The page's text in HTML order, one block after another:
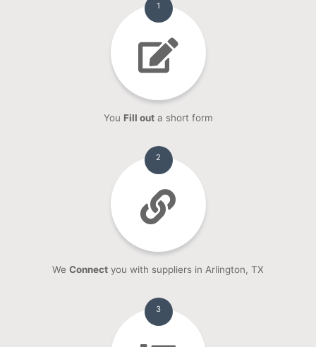
1
You Fill outa short form
2
We Connect you with suppliers in Arlington, TX
3